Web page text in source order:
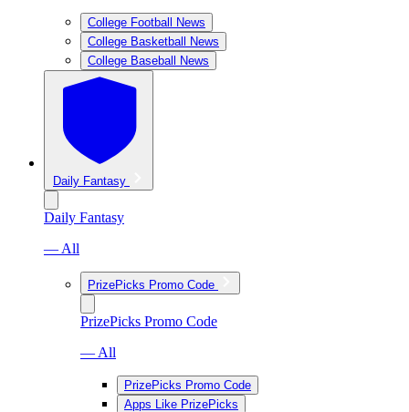
College Football News
College Basketball News
College Baseball News
Daily Fantasy
Daily Fantasy
— All
PrizePicks Promo Code
PrizePicks Promo Code
— All
PrizePicks Promo Code
Apps Like PrizePicks